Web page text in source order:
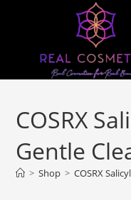
COSRX
Gentle
> Shop > COSRX